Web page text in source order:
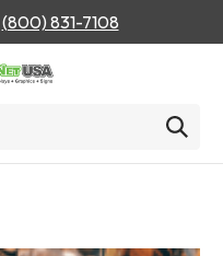
(800) 831-7108